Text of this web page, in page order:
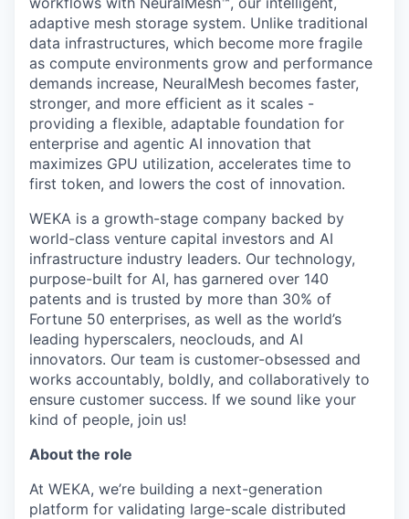
adaptive mesh storage system. Unlike traditional
data infrastructures, which become more fragile
as compute environments grow and performance
demands increase, NeuralMesh becomes faster,
stronger, and more efficient as it scales -
providing a flexible, adaptable foundation for
enterprise and agentic AI innovation that
maximizes GPU utilization, accelerates time to
first token, and lowers the cost of innovation.
WEKA is a growth-stage company backed by
world-class venture capital investors and AI
infrastructure industry leaders. Our technology,
purpose-built for AI, has garnered over 140
patents and is trusted by more than 30% of
Fortune 50 enterprises, as well as the world’s
leading hyperscalers, neoclouds, and AI
innovators. Our team is customer-obsessed and
works accountably, boldly, and collaboratively to
ensure customer success. If we sound like your
kind of people, join us!
About the role
At WEKA, we’re building a next-generation
platform for validating large-scale distributed